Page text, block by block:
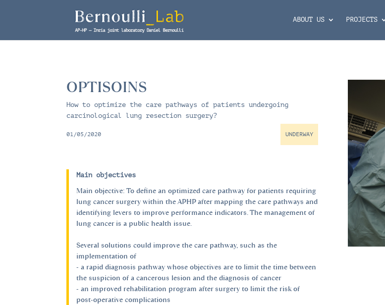
ABOUT US PROJECTS
OPTISOINS
How to optimize the care pathways of patients undergoing
carcinological lung resection surgery?
UNDERWAY
01/05/2020
Main objectives
Main objective: To define an optimized care pathway for patients requiring
lung cancer surgery within the APHP after mapping the care pathways and
identifying levers to improve performance indicators. The management of
lung cancer is a public health issue.
Several solutions could improve the care pathway, such as the
implementation of
- a rapid diagnosis pathway whose objectives are to limit the time between
the suspicion of a cancerous lesion and the diagnosis of cancer
- an improved rehabilitation program after surgery to limit the risk of
post-operative complications